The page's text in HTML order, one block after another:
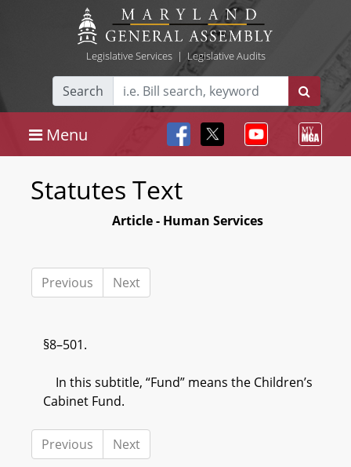
Legislative Services| Legislative Audits
Search
Menu
Statutes Text
Article - Human Services
Previous Next
§8–501.
In this subtitle, “Fund” means the Children’s
Cabinet Fund.
Previous Next